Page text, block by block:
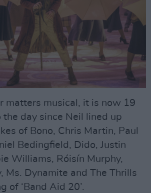
matters musical, it is now 19
the day since Neil lined up
of Bono, Chris Martin, Paul
Bedingfield, Dido, Justin
Williams, Róisín Murphy,
Ms. Dynamite and The Thrills
of ‘Band Aid 20’.